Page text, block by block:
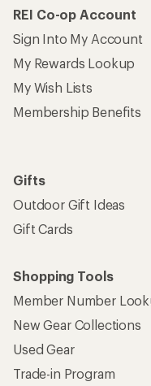
REI Co-op Account
Sign Into My Account
My Rewards Lookup
My Wish Lists
Membership Benefits
Gifts
Outdoor Gift Ideas
Gift Cards
Shopping Tools
Member Number
New Gear Collections
Used Gear
Trade-in Program